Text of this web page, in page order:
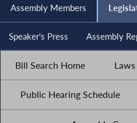
Assembly Members
Speaker's Press Assembly
Bill Search Home Laws
Public Hearing Schedule